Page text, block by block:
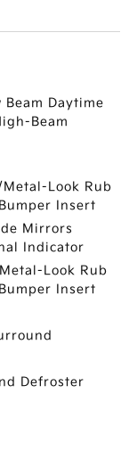
Daytime
Beam
Look Rub
Insert
Mirrors
Indicator
Look Rub
Insert
Defroster